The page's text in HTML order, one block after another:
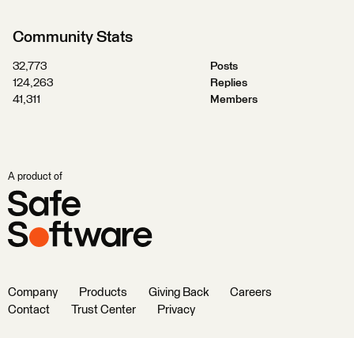
Community Stats
32,773
Posts
124,263
Replies
41,311
Members
A product of
Company Products Giving Back
Careers
Contact
Trust Center Privacy